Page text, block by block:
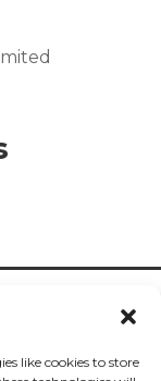
like cookies to store